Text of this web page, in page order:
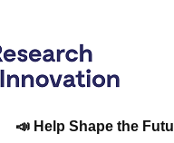
📣 Help Shape the